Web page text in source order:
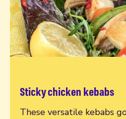
Sticky chicken kebabs
These versatile kebabs
Read more